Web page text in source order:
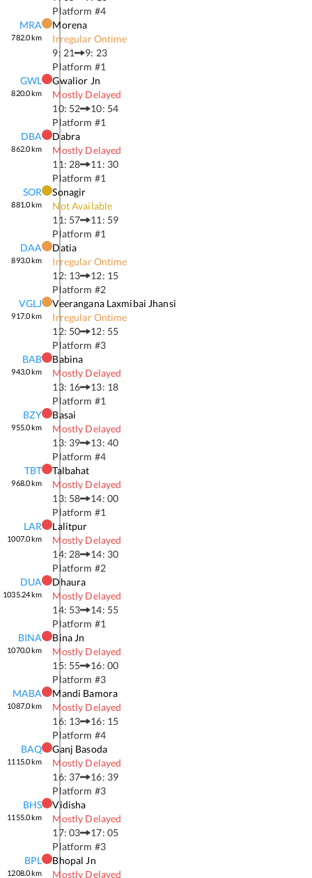
Platform #4
MRA
782.0km
Morena
Irregular Ontime
9: 21
9: 23
Platform #1
GWL
820.0km
Gwalior Jn
Mostly Delayed
10: 52
10: 54
Platform #1
DBA
862.0km
Dabra
Mostly Delayed
11: 28
11: 30
Platform #1
SOR
881.0km
Sonagir
Not Available
11: 57
11: 59
Platform #1
DAA
893.0km
Datia
Irregular Ontime
12: 13
12: 15
Platform #2
VGLJ
917.0km
Veerangana Laxmibai Jhansi
Irregular Ontime
12: 50
12: 55
Platform #3
BAB
943.0km
Babina
Mostly Delayed
13: 16
13: 18
Platform #1
BZY
955.0km
Basai
Mostly Delayed
13: 39
13: 40
Platform #4
TBT
968.0km
Talbahat
Mostly Delayed
13: 58
14: 00
Platform #1
LAR
1007.0km
Lalitpur
Mostly Delayed
14: 28
14: 30
Platform #2
DUA
1035.24km
Dhaura
Mostly Delayed
14: 53
14: 55
Platform #1
BINA
1070.0km
Bina Jn
Mostly Delayed
15: 55
16: 00
Platform #3
MABA
1087.0km
Mandi Bamora
Mostly Delayed
16: 13
16: 15
Platform #4
BAQ
1115.0km
Ganj Basoda
Mostly Delayed
16: 37
16: 39
Platform #3
BHS
1155.0km
Vidisha
Mostly Delayed
17: 03
17: 05
Platform #3
BPL
1208.0km
Bhopal Jn
Mostly Delayed